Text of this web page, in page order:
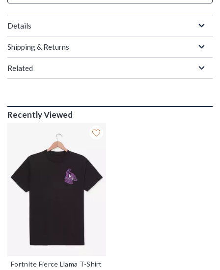
Details
Shipping & Returns
Related
Recently Viewed
Fortnite Fierce Llama T-Shirt